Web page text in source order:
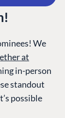
We
at
in-person
standout
possible
CMS